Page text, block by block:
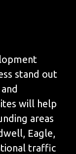
stand out
will help
areas
Eagle,
traffic